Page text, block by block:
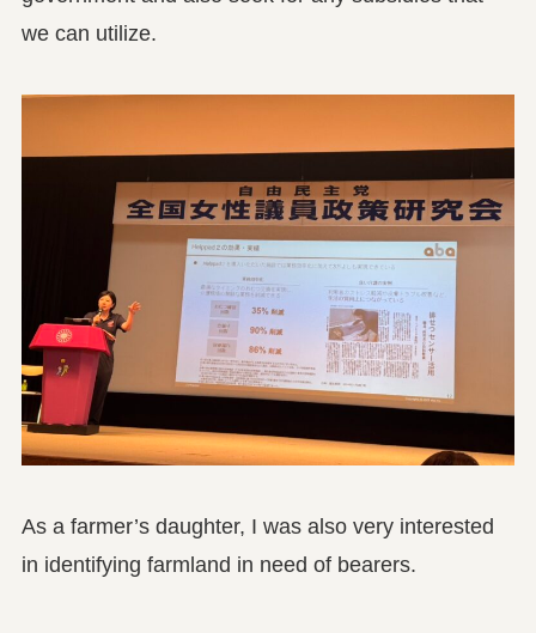
we can utilize.
As a farmer’s daughter, I was also very interested
in identifying farmland in need of bearers.